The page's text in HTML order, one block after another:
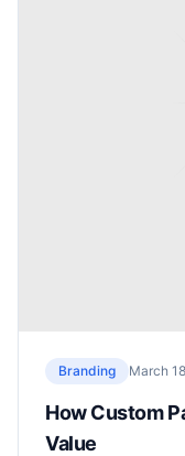
Branding March
How Custom
Value